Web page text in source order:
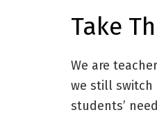
Take
We are
we still switch
students’